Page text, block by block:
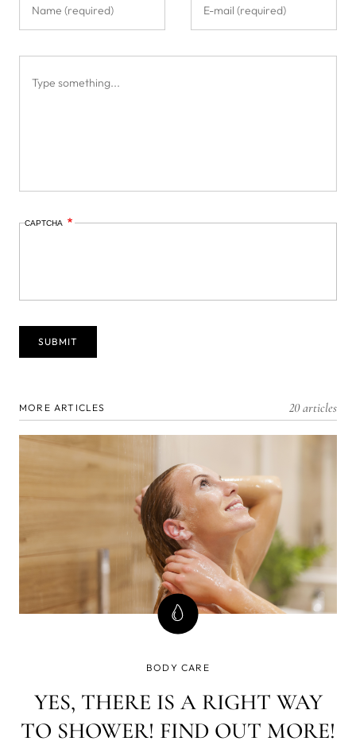
CAPTCHA
MORE ARTICLES 20 articles
BODY CARE
YES, THERE IS A RIGHT WAY
TO SHOWER! FIND OUT MORE!